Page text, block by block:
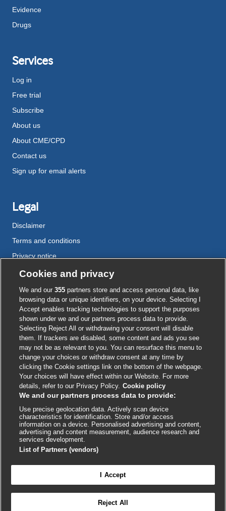
Evidence
Drugs
Services
Log in
Free trial
Subscribe
About us
About CME/CPD
Contact us
Sign up for email alerts
Legal
Disclaimer
Terms and conditions
Privacy notice
Cookie policy
Accessibility
External
link
opens
in
a
new
window
External
link
opens
in
a
new
window
External
link
opens
in
a
new
window
External
link
opens
in
a
new
window
External
link
opens
in
a
new
window
© BMJ Publishing Group 2026
ISSN 2515-9615

Cookies and privacy
We and our355 partners store and access personal data, like
browsing data or unique identifiers, on your device. Selecting I
Accept enables tracking technologies to support the purposes
shown under we and our partners process data to provide.
Selecting Reject All or withdrawing your consent will disable
them. If trackers are disabled, some content and ads you see
may not be as relevant to you. You can resurface this menu to
change your choices or withdraw consent at any time by
clicking the Cookie settings link on the bottom of the webpage.
Your choices will have effect within our Website. For more
details, refer to our Privacy Policy. Cookie policy
We and our partners process data to provide:
Use precise geolocation data. Actively scan device
characteristics for identification. Store and/or access
information on a device. Personalised advertising and content,
advertising and content measurement, audience research and
services development.
List of Partners (vendors)
I Accept
Reject All